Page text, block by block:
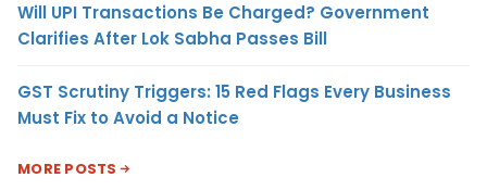
Will UPI Transactions Be Charged? Government
Clarifies After Lok Sabha Passes Bill
GST Scrutiny Triggers: 15 Red Flags Every Business
Must Fix to Avoid a Notice
MORE POSTS